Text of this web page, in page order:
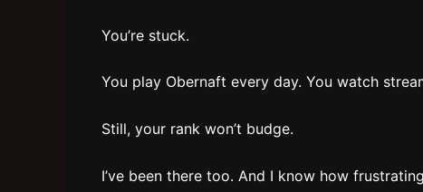
You’re stuck.
You play Obernaft every day. You watch
Still, your rank won’t budge.
I’ve been there too. And I know how